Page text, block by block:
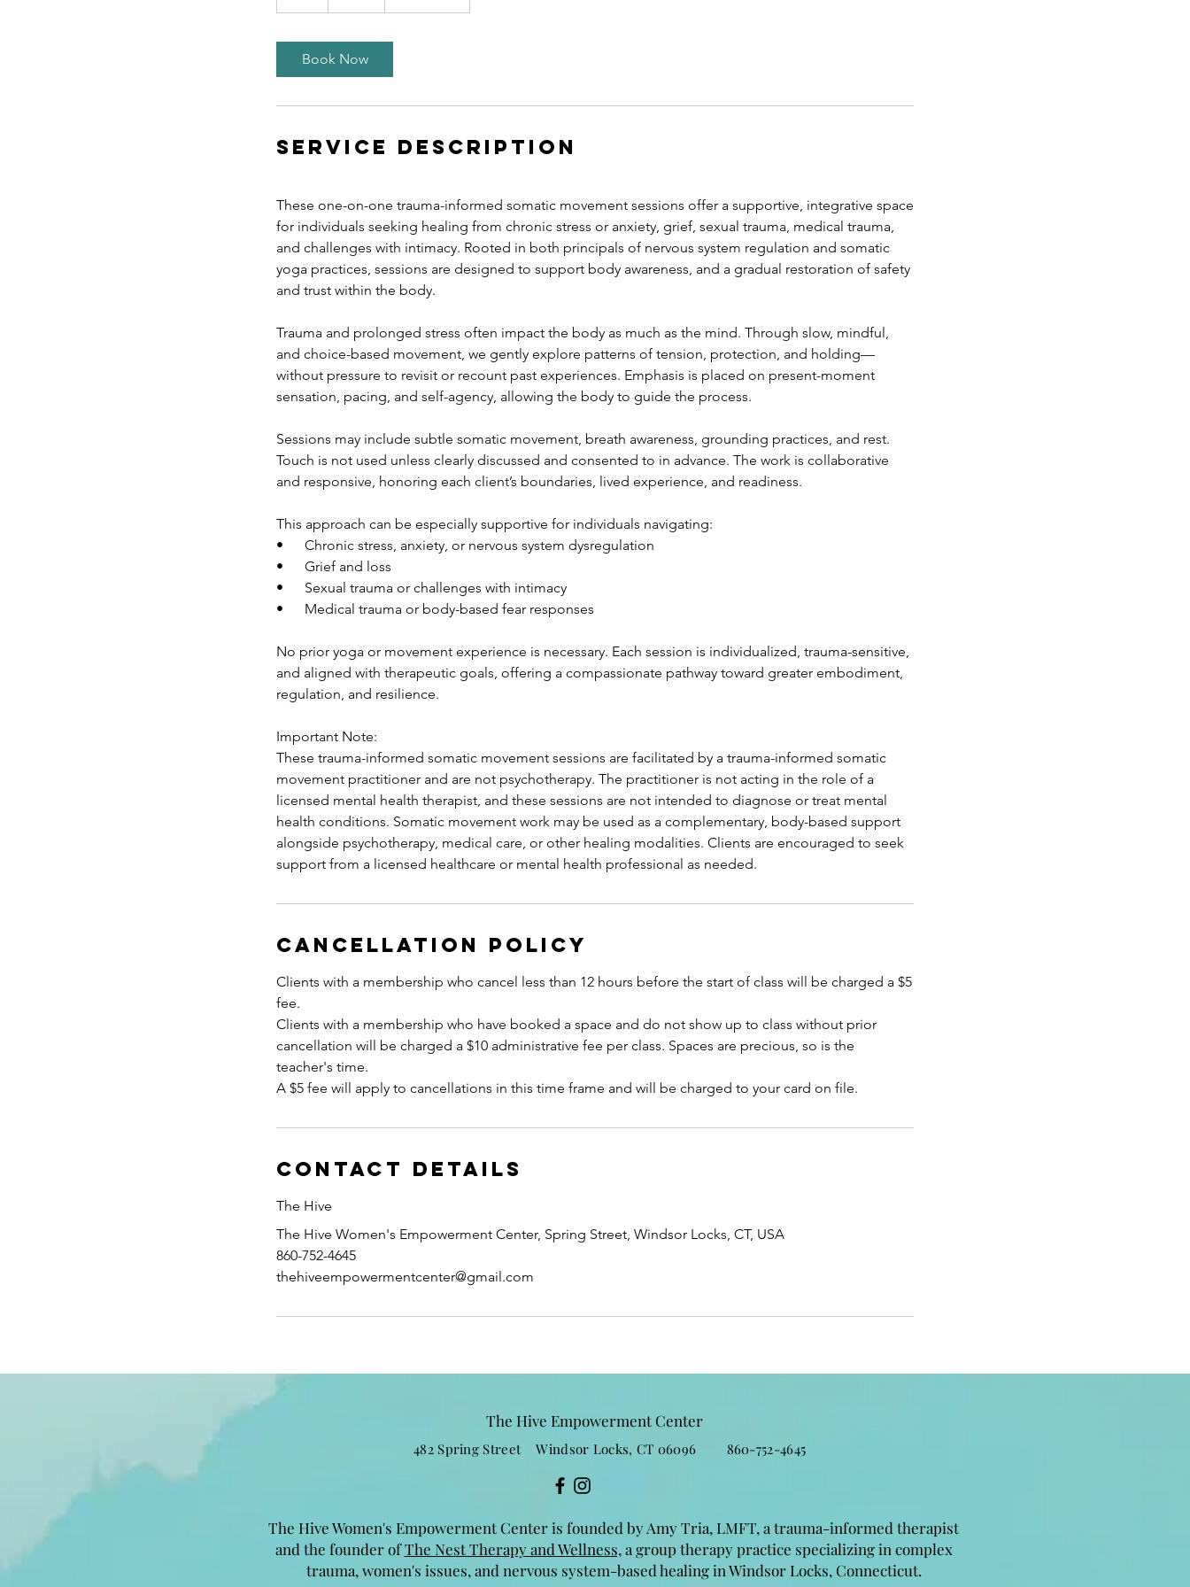
h
Book Now
Service Description
These one-on-one trauma-informed somatic movement sessions offer a supportive, integrative space
for individuals seeking healing from chronic stress or anxiety, grief, sexual trauma, medical trauma,
and challenges with intimacy. Rooted in both principals of nervous system regulation and somatic
yoga practices, sessions are designed to support body awareness, and a gradual restoration of safety
and trust within the body.
Trauma and prolonged stress often impact the body as much as the mind. Through slow, mindful,
and choice-based movement, we gently explore patterns of tension, protection, and holding—
without pressure to revisit or recount past experiences. Emphasis is placed on present-moment
sensation, pacing, and self-agency, allowing the body to guide the process.
Sessions may include subtle somatic movement, breath awareness, grounding practices, and rest.
Touch is not used unless clearly discussed and consented to in advance. The work is collaborative
and responsive, honoring each client’s boundaries, lived experience, and readiness.
This approach can be especially supportive for individuals navigating:
• Chronic stress, anxiety, or nervous system dysregulation
• Grief and loss
• Sexual trauma or challenges with intimacy
• Medical trauma or body-based fear responses
No prior yoga or movement experience is necessary. Each session is individualized, trauma-sensitive,
and aligned with therapeutic goals, offering a compassionate pathway toward greater embodiment,
regulation, and resilience.
Important Note:
These trauma-informed somatic movement sessions are facilitated by a trauma-informed somatic
movement practitioner and are not psychotherapy. The practitioner is not acting in the role of a
licensed mental health therapist, and these sessions are not intended to diagnose or treat mental
health conditions. Somatic movement work may be used as a complementary, body-based support
alongside psychotherapy, medical care, or other healing modalities. Clients are encouraged to seek
Cancellation Policy
Clients with a membership who cancel less than 12 hours before the start of class will be charged a $5
fee.
Clients with a membership who have booked a space and do not show up to class without prior
cancellation will be charged a $10 administrative fee per class. Spaces are precious, so is the
teacher's time.
A $5 fee will apply to cancellations in this time frame and will be charged to your card on file.
Contact Details
The Hive
The Hive Women's Empowerment Center, Spring Street, Windsor Locks, CT, USA
860-752-4645
thehiveempowermentcenter@gmail.com
The Hive Empowerment Center
482 Spring Street Windsor Locks, CT 06096 860-752-4645
The Hive Women's Empowerment Center is founded by Amy Tria, LMFT, a trauma-informed therapist
and the founder ofThe Nest Therapy and Wellness, a group therapy practice specializing in complex
trauma, women's issues, and nervous system-based healing in Windsor Locks, Connecticut.